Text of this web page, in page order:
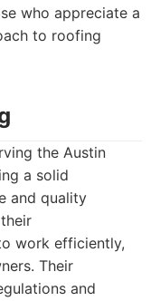
who appreciate a
to roofing
the Austin
a solid
and quality
work efficiently,
Their
and